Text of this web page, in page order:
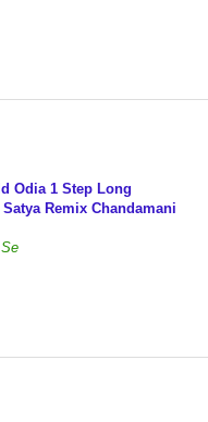
Odia 1 Step Long
Remix Chandamani